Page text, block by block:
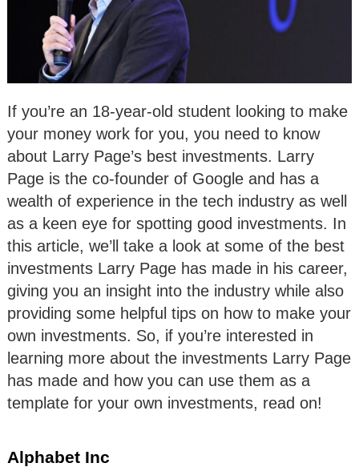
If you’re an 18-year-old student looking to make
your money work for you, you need to know
about Larry Page’s best investments. Larry
Page is the co-founder of Google and has a
wealth of experience in the tech industry as well
as a keen eye for spotting good investments. In
this article, we’ll take a look at some of the best
investments Larry Page has made in his career,
giving you an insight into the industry while also
providing some helpful tips on how to make your
own investments. So, if you’re interested in
learning more about the investments Larry Page
has made and how you can use them as a
template for your own investments, read on!
Alphabet Inc